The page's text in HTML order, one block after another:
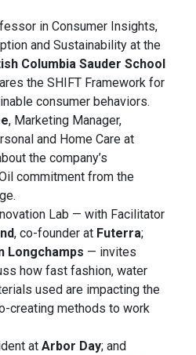
in Consumer Insights,
and Sustainability at the
Columbia Sauder School
the SHIFT Framework for
consumer behaviors.
, Marketing Manager,
and Home Care at
the company’s
commitment from the
Lab — with Facilitator
, co-founder at Futerra;
Longchamps — invites
how fast fashion, water
used are impacting the
creating methods to work
at Arbor Day; and